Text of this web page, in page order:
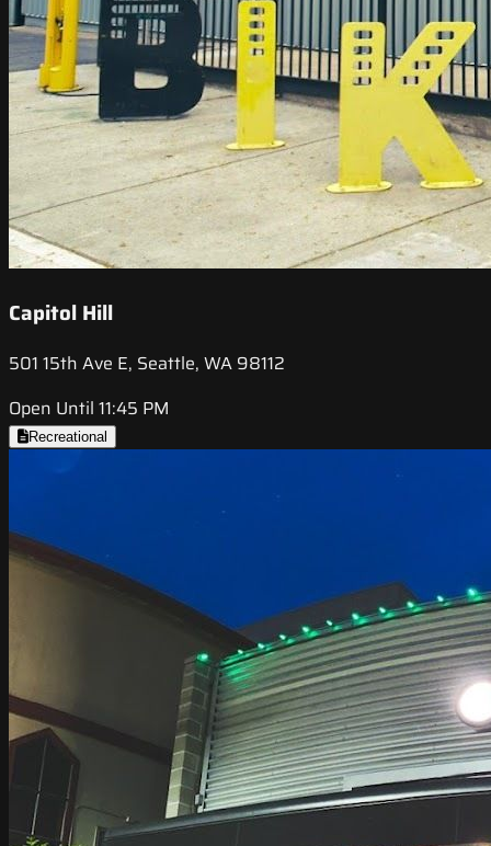
Capitol Hill
501 15th Ave E, Seattle, WA 98112
Open Until 11:45 PM
Recreational